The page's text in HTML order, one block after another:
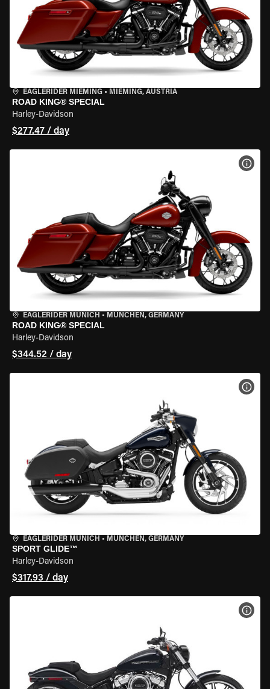
EAGLERIDER MIEMING • MIEMING, AUSTRIA
ROAD KING® SPECIAL
Harley-Davidson
$277.47 / day
EAGLERIDER MUNICH • MÜNCHEN, GERMANY
ROAD KING® SPECIAL
Harley-Davidson
$344.52 / day
EAGLERIDER MUNICH • MÜNCHEN, GERMANY
SPORT GLIDE™
Harley-Davidson
$317.93 / day